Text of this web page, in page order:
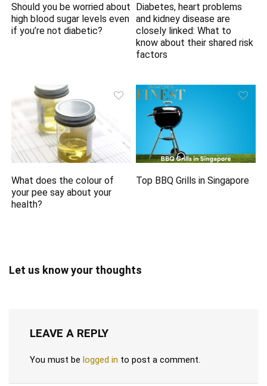
Should you be worried about
high blood sugar levels even
if you’re not diabetic?
Diabetes, heart problems
and kidney disease are
closely linked: What to
know about their shared risk
factors
What does the colour of
your pee say about your
health?
Top BBQ Grills in Singapore
Let us know your thoughts
LEAVE A REPLY
You must be logged in to post a comment.